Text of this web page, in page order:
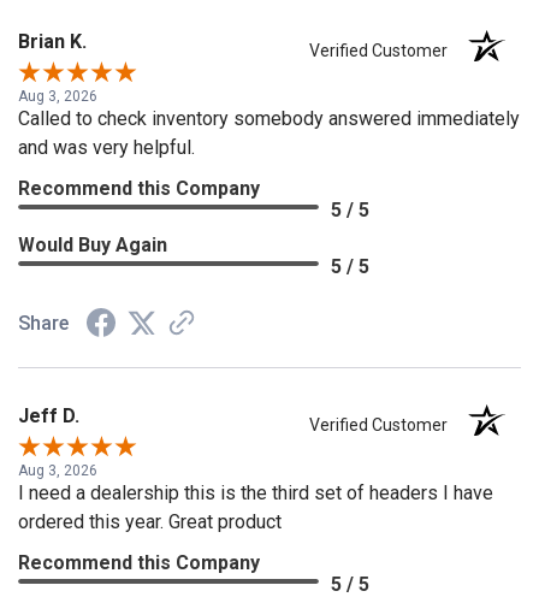
Brian K. Verified Customer
Aug 3, 2026
Called to check inventory somebody answered immediately
and was very helpful.
Recommend this Company
5 / 5
Would Buy Again
5 / 5
Share
Jeff D. Verified Customer
Aug 3, 2026
I need a dealership this is the third set of headers I have
ordered this year. Great product
Recommend this Company
5 / 5